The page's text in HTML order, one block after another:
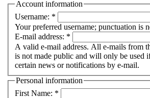
Account information
Username: *
Your preferred username; punctuation is
E-mail address: *
A valid e-mail address. All e-mails from
is not made public and will only be used
certain news or notifications by e-mail.
Personal information
First Name: *